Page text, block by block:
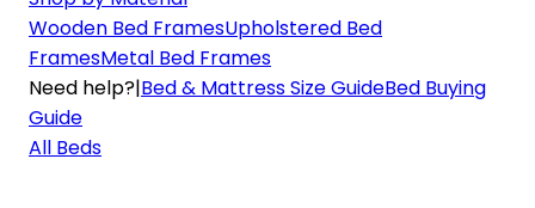
Wooden Bed FramesUpholstered Bed
FramesMetal Bed Frames
Need help?|Bed & Mattress Size GuideBed Buying
Guide
All Beds